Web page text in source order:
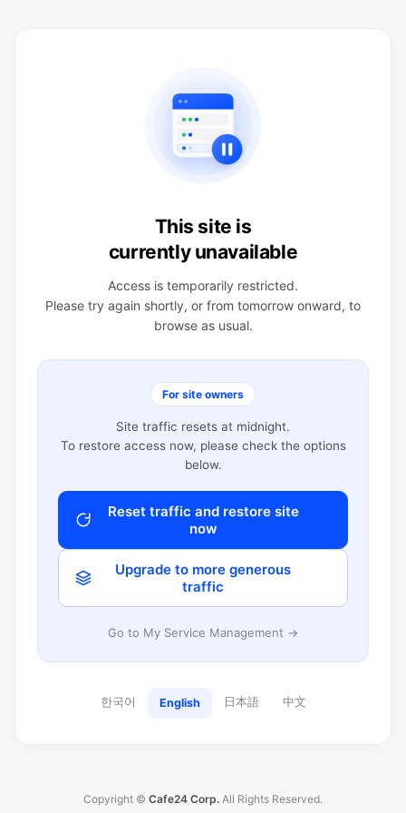
This site is
currently unavailable
Access is temporarily restricted.
Please try again shortly, or from tomorrow onward, to
browse as usual.
For site owners
Site traffic resets at midnight.
To restore access now, please check the options
below.
Reset traffic and restore site
now
Upgrade to more generous
traffic
Go to My Service Management →
한국어 English 日本語 中文
Copyright © Cafe24 Corp. All Rights Reserved.